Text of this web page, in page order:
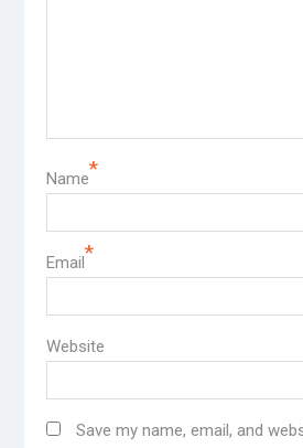
Name*
Email*
Website
Save my name, email, and